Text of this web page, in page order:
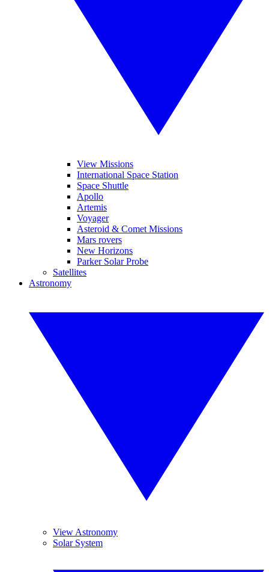
View Missions
International Space Station
Space Shuttle
Apollo
Artemis
Voyager
Asteroid & Comet Missions
Mars rovers
New Horizons
Parker Solar Probe
Satellites
Astronomy
View Astronomy
Solar System